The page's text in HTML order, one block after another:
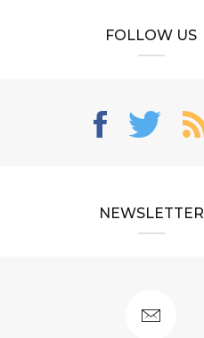
FOLLOW US
NEWSLETTER